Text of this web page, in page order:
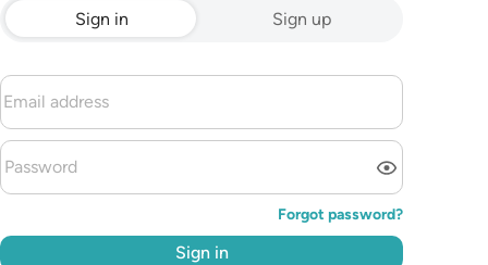
Sign in Sign up
Forgot password?
Sign in